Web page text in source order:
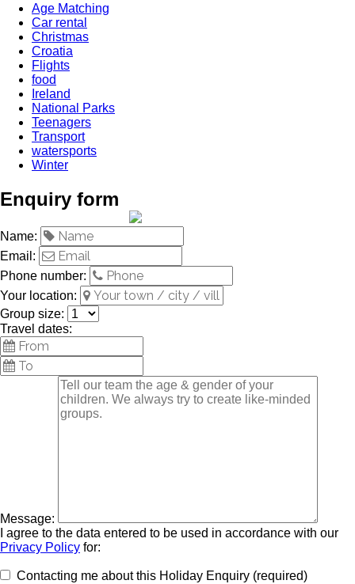
Age Matching
Car rental
Christmas
Croatia
Flights
food
Ireland
National Parks
Teenagers
Transport
watersports
Winter
Enquiry form
Name:
Email:
Phone number:
Your location:
Group size:
Travel dates:
Message:
I agree to the data entered to be used in accordance with our
Privacy Policy for:
Contacting me about this Holiday Enquiry (required)